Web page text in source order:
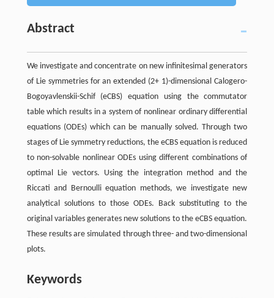
Abstract
We investigate and concentrate on new infinitesimal generators
of Lie symmetries for an extended (2+ 1)-dimensional Calogero-
Bogoyavlenskii-Schif (eCBS) equation using the commutator
table which results in a system of nonlinear ordinary differential
equations (ODEs) which can be manually solved. Through two
stages of Lie symmetry reductions, the eCBS equation is reduced
to non-solvable nonlinear ODEs using different combinations of
optimal Lie vectors. Using the integration method and the
Riccati and Bernoulli equation methods, we investigate new
analytical solutions to those ODEs. Back substituting to the
original variables generates new solutions to the eCBS equation.
These results are simulated through three- and two-dimensional
plots.
Keywords